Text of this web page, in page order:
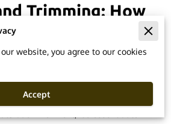
Trimming: How
Healthy Trees
22, 2024
website, you agree to our cookies
Accept